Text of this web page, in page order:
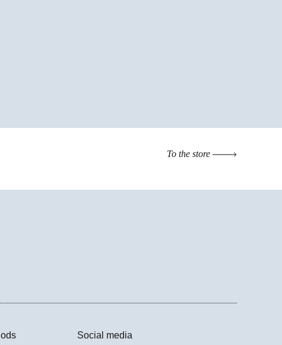
To the store
Social media